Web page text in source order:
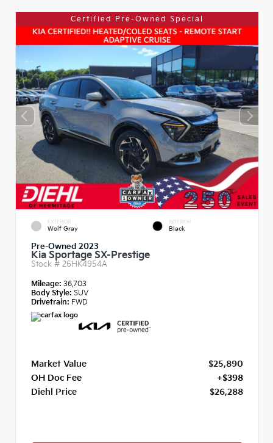
Certified Pre-Owned Special
EXTERIOR
Wolf Gray
INTERIOR
Black
Pre-Owned 2023
Kia Sportage SX-Prestige
Stock # 26HK4954A
Mileage: 36,703
Body Style: SUV
Drivetrain: FWD
Market Value
$25,890
OH Doc Fee
+$398
Diehl Price
$26,288